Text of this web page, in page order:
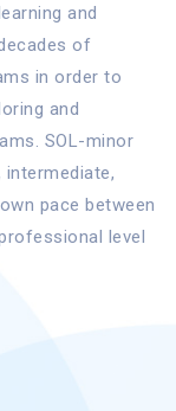
and
of
in order to
and
SOL-minor
pace between
level